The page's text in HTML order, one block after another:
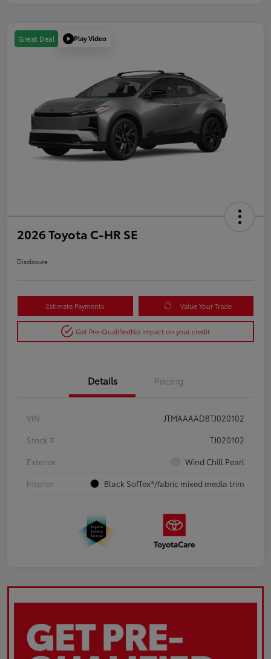
Great Deal Play Video
2026 Toyota C-HR SE
Disclosure
Estimate Payments Value Your Trade
Get Pre-QualifiedNo impact on your credit
Details Pricing
VIN
JTMAAAAD8TJ020102
Stock #
TJ020102
Exterior
Wind Chill Pearl
Interior
Black SofTex®/fabric mixed media trim